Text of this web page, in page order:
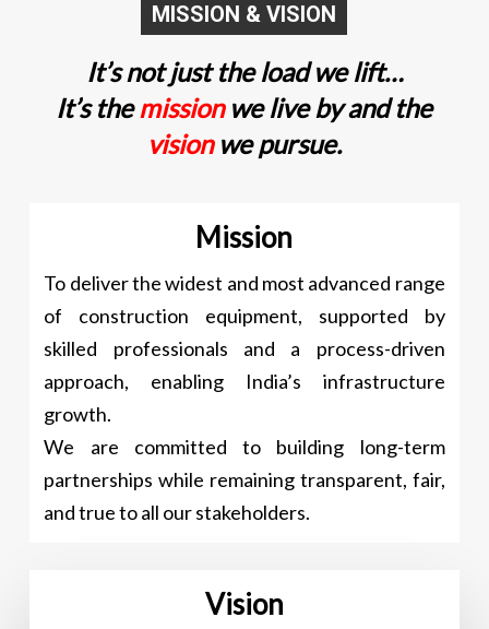
MISSION & VISION
It’s not just the load we lift…
It’s themission we live by and the
vision we pursue.
Mission
To deliver the widest and most advanced range
of construction equipment, supported by
skilled professionals and a process-driven
approach, enabling India’s infrastructure
growth.
We are committed to building long-term
partnerships while remaining transparent, fair,
and true to all our stakeholders.
Vision